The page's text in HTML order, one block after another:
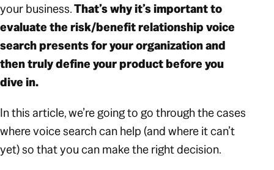
your business.That’s why it’s important to
evaluate the risk/benefit relationship voice
search presents for your organization and
then truly define your product before you
dive in.
In this article, we’re going to go through the cases
where voice search can help (and where it can’t
yet) so that you can make the right decision.